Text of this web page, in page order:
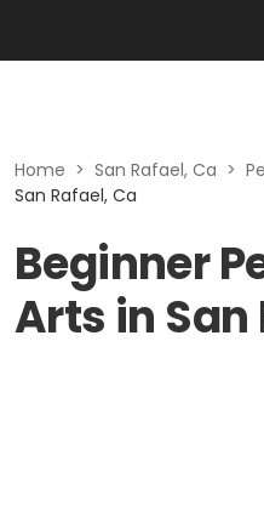
Home > San Rafael, Ca >
San Rafael, Ca
Beginner
Arts in San